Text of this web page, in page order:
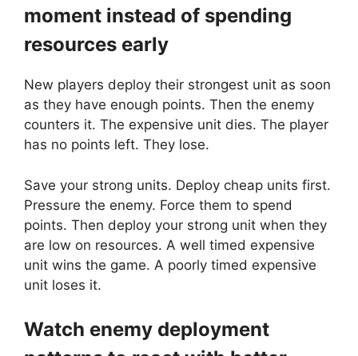
moment instead of spending
resources early
New players deploy their strongest unit as soon
as they have enough points. Then the enemy
counters it. The expensive unit dies. The player
has no points left. They lose.
Save your strong units. Deploy cheap units first.
Pressure the enemy. Force them to spend
points. Then deploy your strong unit when they
are low on resources. A well timed expensive
unit wins the game. A poorly timed expensive
unit loses it.
Watch enemy deployment